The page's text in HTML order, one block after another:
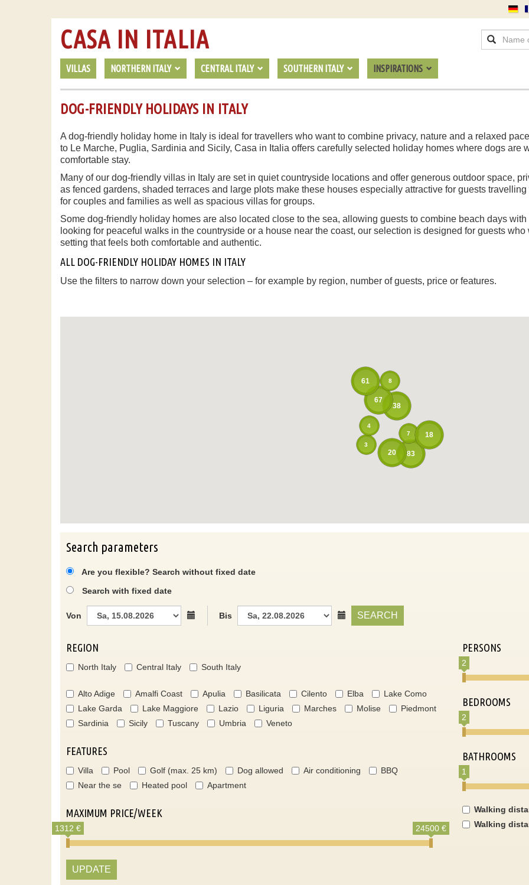
VILLAS NORTHERN ITALY CENTRAL ITALY SOUTHERN ITALY INSPIRATIONS
CASA IN ITALIA
DOG-FRIENDLY HOLIDAYS IN ITALY
A dog-friendly holiday home in Italy is ideal for travellers who want to combine privacy, nature and a relaxed
to Le Marche, Puglia, Sardinia and Sicily, Casa in Italia offers carefully selected holiday homes where dogs are
comfortable stay.
Many of our dog-friendly villas in Italy are set in quiet countryside locations and offer generous outdoor space,
as fenced gardens, shaded terraces and large plots make these houses especially attractive for guests
for couples and families as well as spacious villas for groups.
Some dog-friendly holiday homes are also located close to the sea, allowing guests to combine beach days
looking for peaceful walks in the countryside or a house near the coast, our selection is designed for guests
setting that feels both comfortable and authentic.
ALL DOG-FRIENDLY HOLIDAY HOMES IN ITALY
Use the filters to narrow down your selection – for example by region, number of guests, price or features.
38
67
8
83
7
61
18
20
3
4
Search parameters
Are you flexible? Search without fixed date
Search with fixed date
Von Bis SEARCH
REGION
North Italy Central Italy South Italy
Alto Adige Amalfi Coast Apulia Basilicata Cilento Elba
Lake Como
Lake Garda
Lake Maggiore Lazio Liguria Marches Molise
Piedmont
Sardinia
Sicily Tuscany Umbria Veneto
FEATURES
Villa Pool Golf (max. 25 km) Dog allowed Air conditioning
BBQ
Near the se
Heated pool Apartment
MAXIMUM PRICE/WEEK
1312 € 24500 €
PERSONS
2
BEDROOMS
2
BATHROOMS
1
Walking
Walking
UPDATE